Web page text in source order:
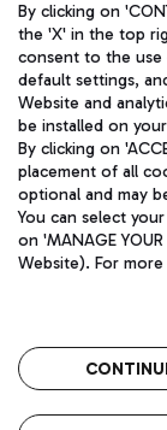
Aeroporti di
and coordination
Fiscal code
fully paid -up
Registered
(RM) phone
Privacy policy
By clicking on
the 'X' in the top
consent to the
default settings,
Website and
be installed on
By clicking on
placement of all
optional and may
You can select
on 'MANAGE
Website). For